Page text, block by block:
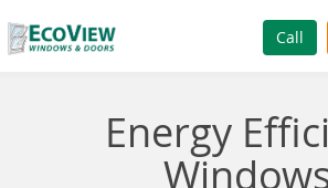
Call
Energy